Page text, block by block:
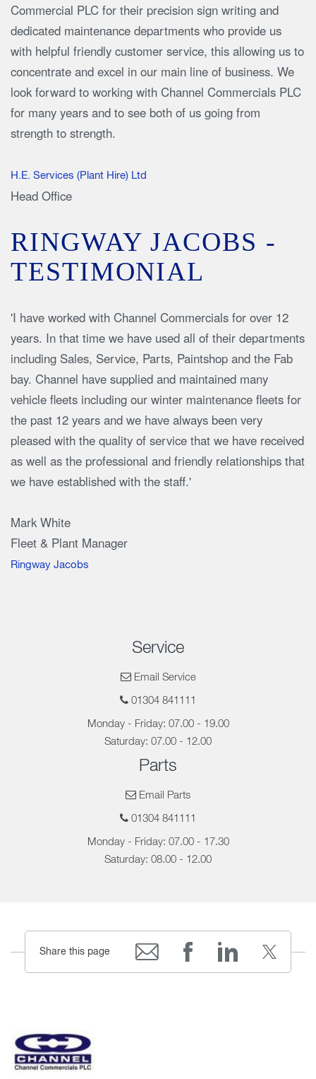
Commercial PLC for their precision sign writing and
dedicated maintenance departments who provide us
with helpful friendly customer service, this allowing us to
concentrate and excel in our main line of business. We
look forward to working with Channel Commercials PLC
for many years and to see both of us going from
strength to strength.
H.E. Services (Plant Hire) Ltd
Head Office
RINGWAY JACOBS -
TESTIMONIAL
'I have worked with Channel Commercials for over 12
years. In that time we have used all of their departments
including Sales, Service, Parts, Paintshop and the Fab
bay. Channel have supplied and maintained many
vehicle fleets including our winter maintenance fleets for
the past 12 years and we have always been very
pleased with the quality of service that we have received
as well as the professional and friendly relationships that
we have established with the staff.'
Mark White
Fleet & Plant Manager
Ringway Jacobs
Service
Email Service
01304 841111
Monday - Friday: 07.00 - 19.00
Saturday: 07.00 - 12.00
Parts
Email Parts
01304 841111
Monday - Friday: 07.00 - 17.30
Saturday: 08.00 - 12.00
Share this page